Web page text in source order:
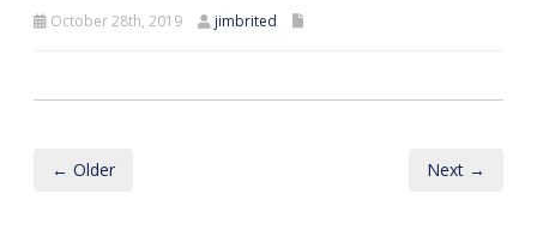
October 28th, 2019 jimbrited
← Older Next →